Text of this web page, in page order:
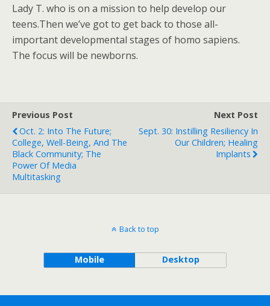
Lady T. who is on a mission to help develop our
teens.Then we’ve got to get back to those all-
important developmental stages of homo sapiens.
The focus will be newborns.
Previous Post
Oct. 2: Into The Future;
College, Well-Being, And The
Black Community; The
Power Of Media
Multitasking
Next Post
Sept. 30: Instilling Resiliency In
Our Children; Healing
Implants
Back to top
Mobile Desktop